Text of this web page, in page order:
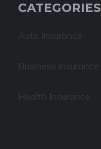
CATEGORIES
Auto Insurance
Business insurance
Health Insurance